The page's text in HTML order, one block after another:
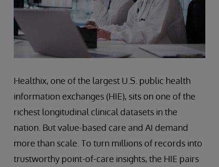
Healthix, one of the largest U.S. public health
information exchanges (HIE), sits on one of the
richest longitudinal clinical datasets in the
nation. But value-based care and AI demand
more than scale. To turn millions of records into
trustworthy point-of-care insights, the HIE pairs